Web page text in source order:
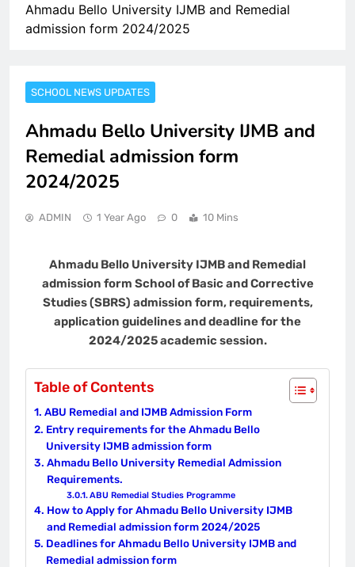
Ahmadu Bello University IJMB and Remedial
admission form 2024/2025
SCHOOL NEWS UPDATES
Ahmadu Bello University IJMB and
Remedial admission form
2024/2025
ADMIN 1 Year Ago 0 10 Mins
Ahmadu Bello University IJMB and Remedial
admission form School of Basic and Corrective
Studies (SBRS) admission form, requirements,
application guidelines and deadline for the
2024/2025 academic session.
Table of Contents
ABU Remedial and IJMB Admission Form
Entry requirements for the Ahmadu Bello
University IJMB admission form
Ahmadu Bello University Remedial Admission
Requirements.
ABU Remedial Studies Programme
How to Apply for Ahmadu Bello University IJMB
and Remedial admission form 2024/2025
Deadlines for Ahmadu Bello University IJMB and
Remedial admission form